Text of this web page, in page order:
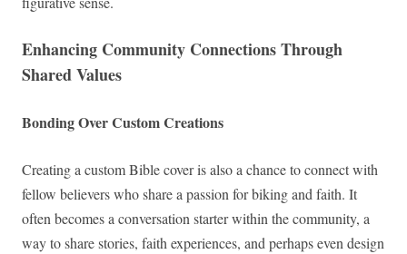
Enhancing Community Connections Through
Shared Values
Bonding Over Custom Creations
Creating a custom Bible cover is also a chance to connect with
fellow believers who share a passion for biking and faith. It
often becomes a conversation starter within the community, a
way to share stories, faith experiences, and perhaps even design